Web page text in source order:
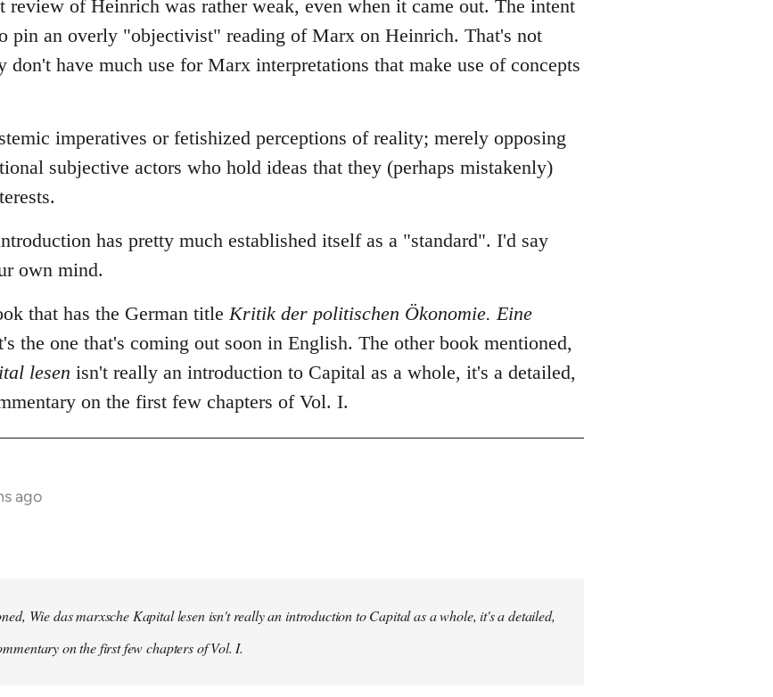
review of Heinrich was rather weak, even when it came out. The intent
pin an overly "objectivist" reading of Marx on Heinrich. That's not
don't have much use for Marx interpretations that make use of concepts
imperatives or fetishized perceptions of reality; merely opposing
subjective actors who hold ideas that they (perhaps mistakenly)
has pretty much established itself as a "standard". I'd say
own mind.
that has the German titleKritik der politischen Ökonomie. Eine
the one that's coming out soon in English. The other book mentioned,
lesen isn't really an introduction to Capital as a whole, it's a detailed,
on the first few chapters of Vol. I.
ago
Wie das marxsche Kapital lesen isn't really an introduction to Capital as a whole, it's a detailed,
on the first few chapters of Vol. I.